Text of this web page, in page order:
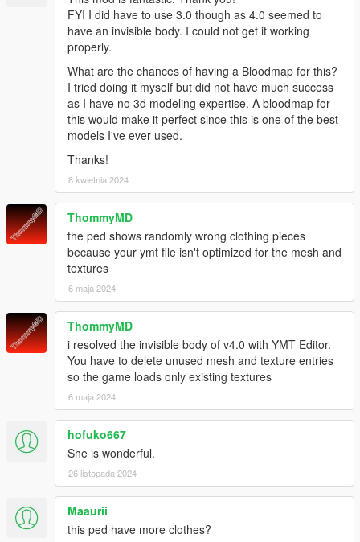
FYI I did have to use 3.0 though as 4.0 seemed to
have an invisible body. I could not get it working
properly.
What are the chances of having a Bloodmap for this?
I tried doing it myself but did not have much success
as I have no 3d modeling expertise. A bloodmap for
this would make it perfect since this is one of the best
models I've ever used.
Thanks!
8 kwietnia 2024
ThommyMD
the ped shows randomly wrong clothing pieces
because your ymt file isn't optimized for the mesh and
textures
6 maja 2024
ThommyMD
i resolved the invisible body of v4.0 with YMT Editor.
You have to delete unused mesh and texture entries
so the game loads only existing textures
6 maja 2024
hofuko667
She is wonderful.
26 listopada 2024
Maaurii
this ped have more clothes?